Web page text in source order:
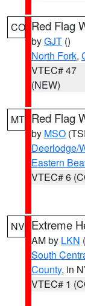
CO Red Flag
byGJT ()
North Fork,
VTEC# 47
(NEW)
MT Red Flag
by MSO
Deerlodge/
Eastern
VTEC# 6
NV Extreme
AM by LKN
South
County, in
VTEC# 1